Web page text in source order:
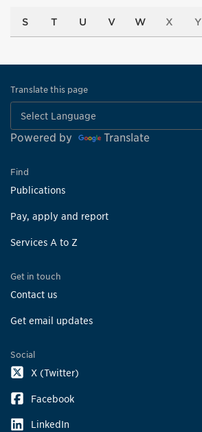
S T U V W X Y
Translate this page
Powered by Translate
Find
Publications
Pay, apply and report
Services A to Z
Get in touch
Contact us
Get email updates
Social
X (Twitter)
Facebook
LinkedIn